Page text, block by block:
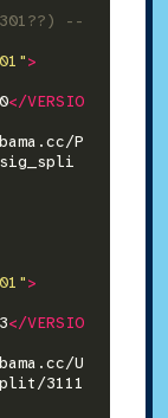
--
>
</VERSIO
P
>
</VERSIO
U
3111